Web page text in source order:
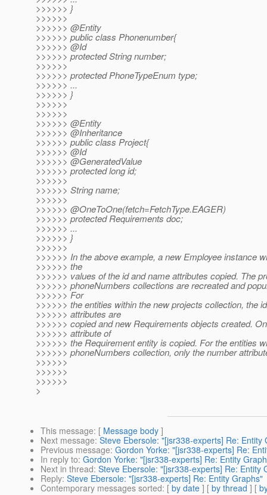
>>>>>> }
>>>>>>
>>>>>> @Entity
>>>>>> public class Phonenumber{
>>>>>> @Id
>>>>>> protected String number;
>>>>>>
>>>>>> protected PhoneTypeEnum type;
>>>>>> ...
>>>>>> }
>>>>>>
>>>>>>
>>>>>> @Entity
>>>>>> @Inheritance
>>>>>> public class Project{
>>>>>> @Id
>>>>>> @GeneratedValue
>>>>>> protected long id;
>>>>>>
>>>>>> String name;
>>>>>>
>>>>>> @OneToOne(fetch=FetchType.EAGER)
>>>>>> protected Requirements doc;
>>>>>> ...
>>>>>> }
>>>>>>
>>>>>> In the above example, a new Employee instance
>>>>>> the
>>>>>> values of the id and name attributes copied. The
>>>>>> phoneNumbers collections are recreated and
>>>>>> For
>>>>>> the entities within the new projects collection, the id
>>>>>> attributes are
>>>>>> copied and new Requirements objects created.
>>>>>> attribute of
>>>>>> the Requirement entity is copied. For the entities
>>>>>> phoneNumbers collection, only the number
>>>>>>
>>>>>>
>>>>>>
>
This message: [ Message body ]
Next message: Steve Ebersole: "[jsr338-experts] Re: Entity
Previous message: Gordon Yorke: "[jsr338-experts] Re:
In reply to: Gordon Yorke: "[jsr338-experts] Re: Entity
Next in thread: Steve Ebersole: "[jsr338-experts] Re: Entity
Reply: Steve Ebersole: "[jsr338-experts] Re: Entity Graphs"
Contemporary messages sorted: [ by date ] [ by thread ] [